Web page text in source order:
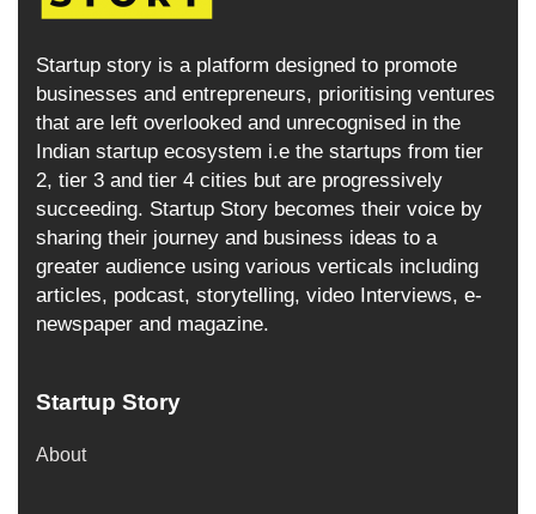
Startup story is a platform designed to promote
businesses and entrepreneurs, prioritising ventures
that are left overlooked and unrecognised in the
Indian startup ecosystem i.e the startups from tier
2, tier 3 and tier 4 cities but are progressively
succeeding. Startup Story becomes their voice by
sharing their journey and business ideas to a
greater audience using various verticals including
articles, podcast, storytelling, video Interviews, e-
newspaper and magazine.
Startup Story
About